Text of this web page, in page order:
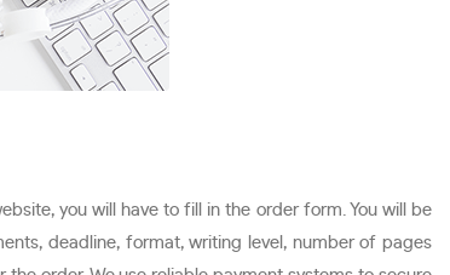
you will have to fill in the order form. You will be
deadline, format, writing level, number of pages